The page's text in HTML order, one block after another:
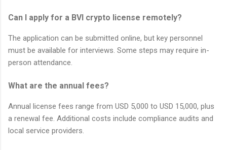
Can I apply for a BVI crypto license remotely?
The application can be submitted online, but key personnel
must be available for interviews. Some steps may require in-
person attendance.
What are the annual fees?
Annual license fees range from USD 5,000 to USD 15,000, plus
a renewal fee. Additional costs include compliance audits and
local service providers.